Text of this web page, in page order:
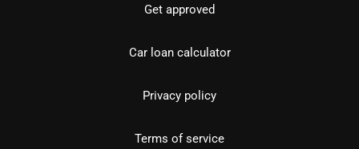
Get approved
Car loan calculator
Privacy policy
Terms of service